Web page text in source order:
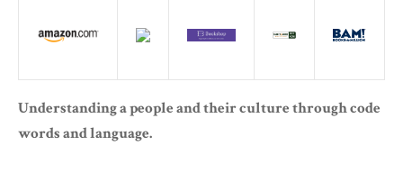
Understanding a people and their culture through code
words and language.